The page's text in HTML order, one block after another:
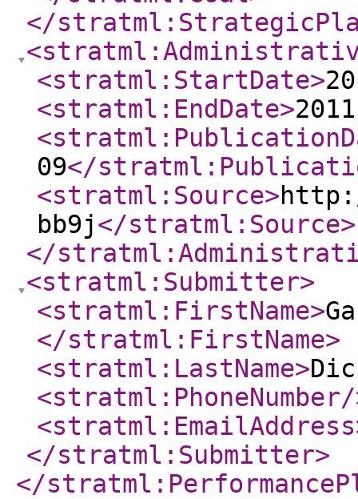
</
<stratml:StartDate>
<stratml:EndDate>
09</
<stratml:Source>
bb9j</stratml:Source>
</
<stratml:Submitter>
<stratml:FirstName>
</stratml:FirstName>
<stratml:LastName>
<stratml:PhoneNumber/
<stratml:EmailAddress
</stratml:Submitter>
</